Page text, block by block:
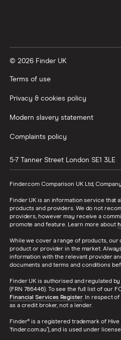
© 2026 Finder UK
Terms of use
Privacy & cookies policy
Modern slavery statement
Complaints policy
5-7 Tanner Street London SE1 3LE
Finder.com Comparison UK Ltd,
Finder UK is an information service that
products and providers. We do not
providers, however may receive a
promote and feature. Learn more about
While we cover a range of products,
product or provider in the market.
information with the relevant provider
documents and terms and conditions
Finder UK is authorised and regulated
(FRN 786446). To see the full list of our
Financial Services Register. In respect
as a credit broker, not a lender.
Finder® is a registered trademark of
‘finder.com.au’), and is used under